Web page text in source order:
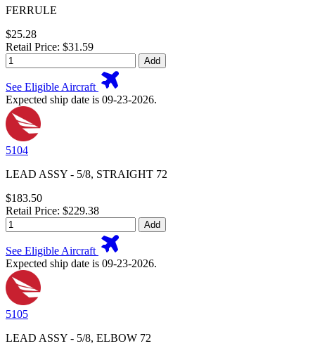
FERRULE
$25.28
Retail Price: $31.59
Add
See Eligible Aircraft
Expected ship date is 09-23-2026.
5104
LEAD ASSY - 5/8, STRAIGHT 72
$183.50
Retail Price: $229.38
Add
See Eligible Aircraft
Expected ship date is 09-23-2026.
5105
LEAD ASSY - 5/8, ELBOW 72